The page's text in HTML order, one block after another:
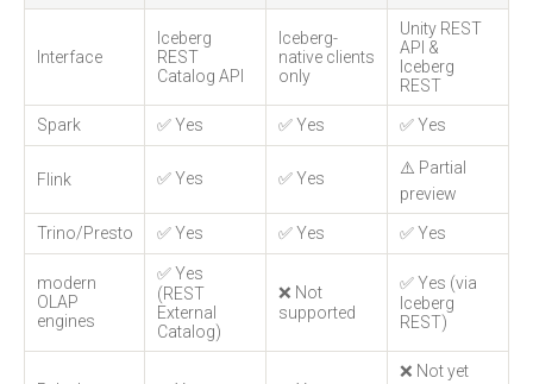
Interface
Iceberg
REST
Catalog API
Iceberg-
native clients
only
Unity REST
API &
Iceberg
REST
Spark ✅ Yes ✅ Yes ✅ Yes
Flink ✅ Yes ✅ Yes
⚠️ Partial
preview
Trino/Presto ✅ Yes ✅ Yes ✅ Yes
modern
OLAP
engines
✅ Yes
(REST
External
Catalog)
❌ Not
supported
✅ Yes (via
Iceberg
REST)
❌ Not yet